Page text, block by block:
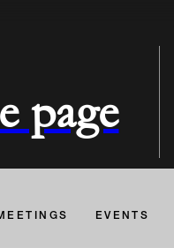
page
EVENTS